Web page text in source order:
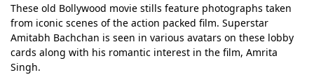
These old Bollywood movie stills feature photographs taken
from iconic scenes of the action packed film. Superstar
Amitabh Bachchan is seen in various avatars on these lobby
cards along with his romantic interest in the film, Amrita
Singh.